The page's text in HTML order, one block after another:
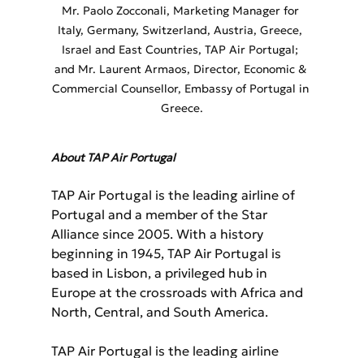
Mr. Paolo Zocconali, Marketing Manager for
Italy, Germany, Switzerland, Austria, Greece,
Israel and East Countries, TAP Air Portugal;
and Mr. Laurent Armaos, Director, Economic &
Commercial Counsellor, Embassy of Portugal in
Greece.
About TAP Air Portugal
TAP Air Portugal is the leading airline of
Portugal and a member of the Star
Alliance since 2005. With a history
beginning in 1945, TAP Air Portugal is
based in Lisbon, a privileged hub in
Europe at the crossroads with Africa and
North, Central, and South America.
TAP Air Portugal is the leading airline